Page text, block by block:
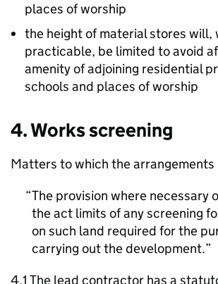
places of worship
the height of material stores will,
practicable, be limited to avoid
amenity of adjoining residential
schools and places of worship
4. Works screening
Matters to which the arrangements
The provision where necessary
the act limits of any screening
on such land required for the
carrying out the development.
4.1 The lead contractor has a